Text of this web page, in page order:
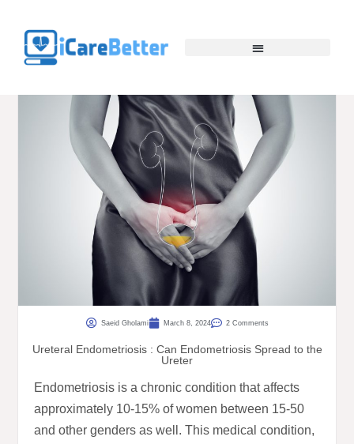
Saeid Gholami March 8, 2024 2 Comments
Ureteral Endometriosis : Can Endometriosis Spread to the
Ureter
Endometriosis is a chronic condition that affects
approximately 10-15% of women between 15-50
and other genders as well. This medical condition,